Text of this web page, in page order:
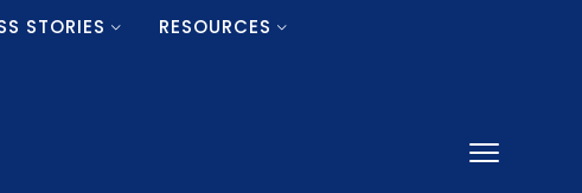
STORIES RESOURCES